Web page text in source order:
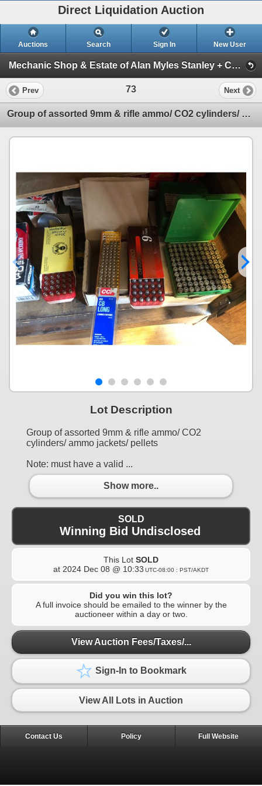
Direct Liquidation Auction
Auctions Search Sign In New User
Mechanic Shop & Estate of Alan Myles Stanley + Construction supplies Auction (Session 1)
Prev 73 Next
Group of assorted 9mm & rifle ammo/ CO2 cylinders/ ammo jackets/ pellets
Lot Description
Group of assorted 9mm & rifle ammo/ CO2
cylinders/ ammo jackets/ pellets
Note: must have a valid ...
Show more..
SOLD
Winning Bid Undisclosed
This Lot SOLD
at 2024 Dec 08 @ 10:33 UTC-08:00 : PST/AKDT
Did you win this lot?
A full invoice should be emailed to the winner by the
auctioneer within a day or two.
View Auction Fees/Taxes/...
Sign-In to Bookmark
View All Lots in Auction
Contact Us Policy Full Website